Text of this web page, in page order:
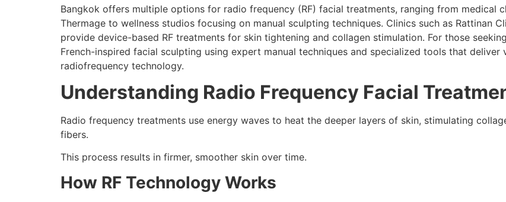
Bangkok offers multiple options for radio frequency (RF) facial treatments, ranging from medical
Thermage to wellness studios focusing on manual sculpting techniques. Clinics such as Rattinan
provide device-based RF treatments for skin tightening and collagen stimulation. For those
French-inspired facial sculpting using expert manual techniques and specialized tools that
radiofrequency technology.
Understanding Radio Frequency Facial
Radio frequency treatments use energy waves to heat the deeper layers of skin, stimulating
fibers.
This process results in firmer, smoother skin over time.
How RF Technology Works